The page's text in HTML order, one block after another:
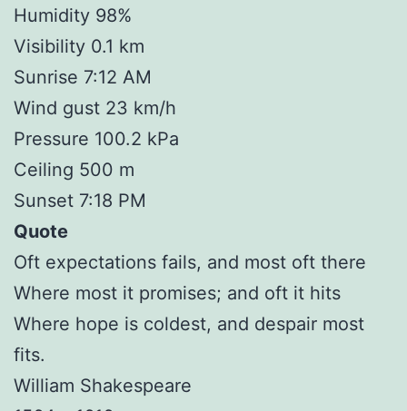
Humidity 98%
Visibility 0.1 km
Sunrise 7:12 AM
Wind gust 23 km/h
Pressure 100.2 kPa
Ceiling 500 m
Sunset 7:18 PM
Quote
Oft expectations fails, and most oft there
Where most it promises; and oft it hits
Where hope is coldest, and despair most
fits.
William Shakespeare